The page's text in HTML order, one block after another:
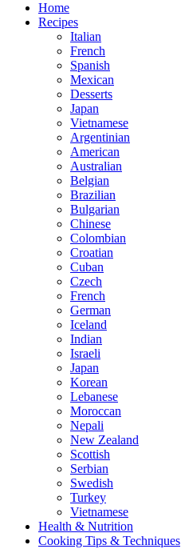
Home
Recipes
Italian
French
Spanish
Mexican
Desserts
Japan
Vietnamese
Argentinian
American
Australian
Belgian
Brazilian
Bulgarian
Chinese
Colombian
Croatian
Cuban
Czech
French
German
Iceland
Indian
Israeli
Japan
Korean
Lebanese
Moroccan
Nepali
New Zealand
Scottish
Serbian
Swedish
Turkey
Vietnamese
Health & Nutrition
Cooking Tips & Techniques